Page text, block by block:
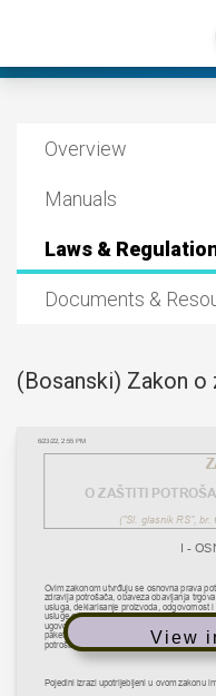
Overview
Manuals
Laws &
Documents &
(Bosanski) Zakon
View